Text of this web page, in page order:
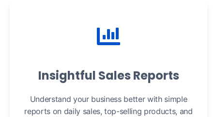
Insightful Sales Reports
Understand your business better with simple
reports on daily sales, top-selling products, and